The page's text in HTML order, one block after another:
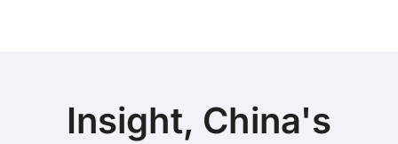
Insight, China's